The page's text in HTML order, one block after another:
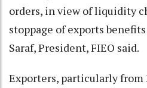
orders, in view of liquidity
stoppage of exports
Saraf, President, FIEO said.
Exporters, particularly from